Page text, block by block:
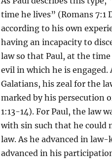
time he lives” (Romans
according to his own
having an incapacity to
law so that Paul, at the
evil in which he is engaged.
Galatians, his zeal for the
marked by his persecution
1:13-14). For Paul, the law
with sin such that he could
law. As he advanced in
advanced in his